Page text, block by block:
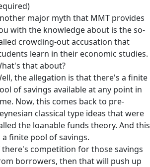
major myth that MMT provides
with the knowledge about is the so-
crowding-out accusation that
learn in their economic studies.
that about?
the allegation is that there's a finite
of savings available at any point in
Now, this comes back to pre-
classical type ideas that were
the loanable funds theory. And this
a finite pool of savings.
competition for those savings
borrowers, then that will push up